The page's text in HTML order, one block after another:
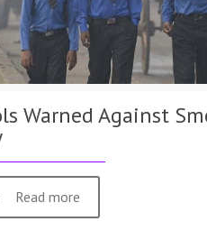
Warned Against
Read more